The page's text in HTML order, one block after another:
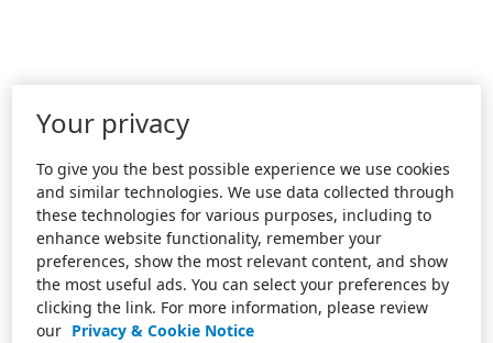
Your privacy
To give you the best possible experience we use cookies
and similar technologies. We use data collected through
these technologies for various purposes, including to
enhance website functionality, remember your
preferences, show the most relevant content, and show
the most useful ads. You can select your preferences by
clicking the link. For more information, please review
our Privacy & Cookie Notice